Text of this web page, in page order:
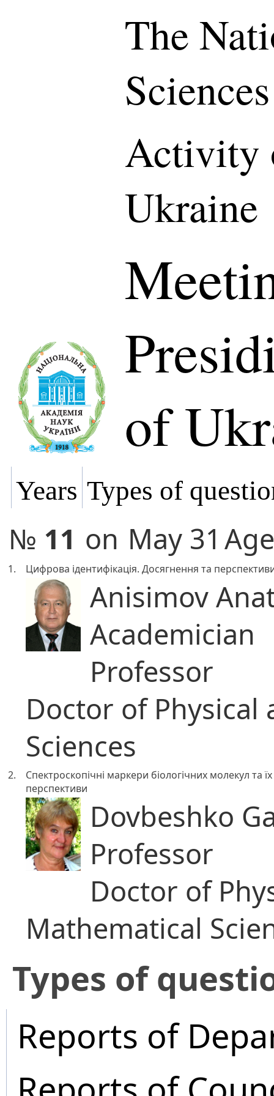
The
Activity
Ukraine
of
Years Types of
№ 11 on May 31
1. Цифрова ідентифікація. Досягнення та
Anisimov
Academician
Professor
Doctor of
Sciences
2.
Спектроскопічні маркери біологічних молекул та
перспективи
Dovbeshko
Professor
Doctor of
Mathematical
​Types of
Reports of